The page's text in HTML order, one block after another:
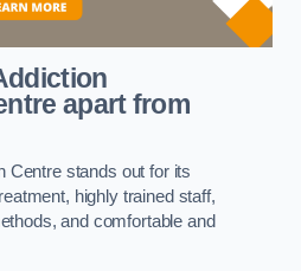
apart from
Centre stands out for its
highly trained staff,
and comfortable and